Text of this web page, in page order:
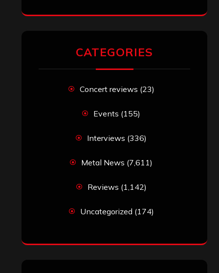
CATEGORIES
Concert reviews (23)
Events (155)
Interviews (336)
Metal News (7,611)
Reviews (1,142)
Uncategorized (174)